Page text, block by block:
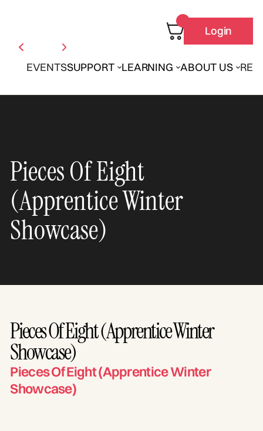
EVENTSSUPPORT LEARNING ABOUT US
Login
Pieces Of Eight
(Apprentice Winter
Showcase)
Pieces Of Eight (Apprentice Winter
Showcase)
Pieces Of Eight (Apprentice Winter
Showcase)